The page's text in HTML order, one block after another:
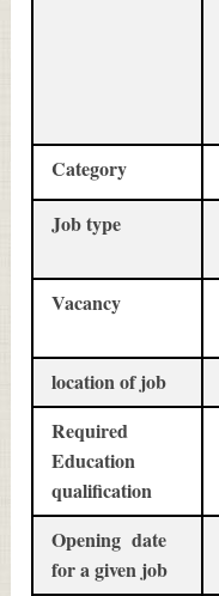
Category
Job type
Vacancy
location of job
Required
Education
qualification
Opening date
for a given job